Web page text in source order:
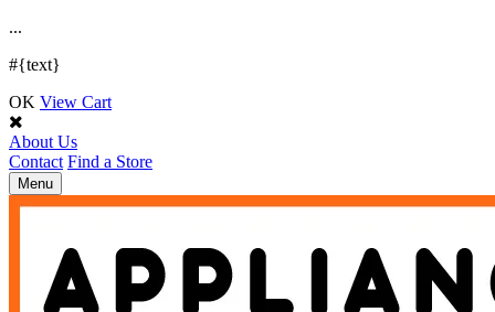
...
#{text}
OK View Cart
About Us
Contact Find a Store
Toggle
navigation
Menu